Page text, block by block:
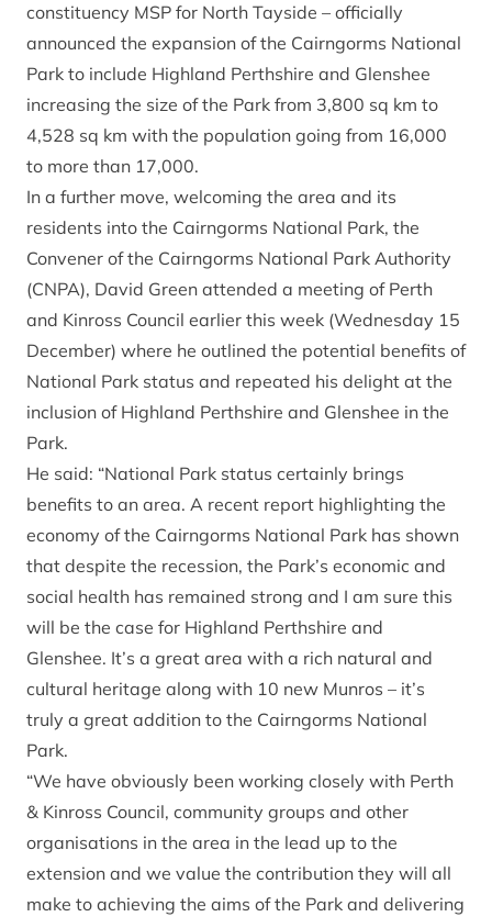
constituency MSP for North Tayside – officially
announced the expansion of the Cairngorms National
Park to include Highland Perthshire and Glenshee
increasing the size of the Park from 3,800 sq km to
4,528 sq km with the population going from 16,000
to more than 17,000.
In a further move, welcoming the area and its
residents into the Cairngorms National Park, the
Convener of the Cairngorms National Park Authority
(CNPA), David Green attended a meeting of Perth
and Kinross Council earlier this week (Wednesday 15
December) where he outlined the potential benefits of
National Park status and repeated his delight at the
inclusion of Highland Perthshire and Glenshee in the
Park.
He said: “National Park status certainly brings
benefits to an area. A recent report highlighting the
economy of the Cairngorms National Park has shown
that despite the recession, the Park’s economic and
social health has remained strong and I am sure this
will be the case for Highland Perthshire and
Glenshee. It’s a great area with a rich natural and
cultural heritage along with 10 new Munros – it’s
truly a great addition to the Cairngorms National
Park.
“We have obviously been working closely with Perth
& Kinross Council, community groups and other
organisations in the area in the lead up to the
extension and we value the contribution they will all
make to achieving the aims of the Park and delivering